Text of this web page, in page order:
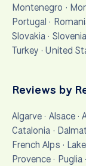
Montenegro ·
Portugal ·
Slovakia · Slovenia
Turkey ·United
Reviews by
Algarve · Alsace·
Catalonia ·
French Alps ·
Provence · Puglia·